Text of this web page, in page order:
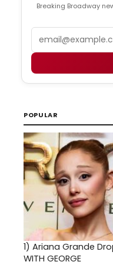
Breaking Broadway
POPULAR
1) Ariana Grande
WITH GEORGE